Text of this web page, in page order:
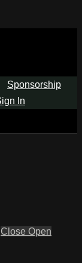
Sponsorship
In
Close Open